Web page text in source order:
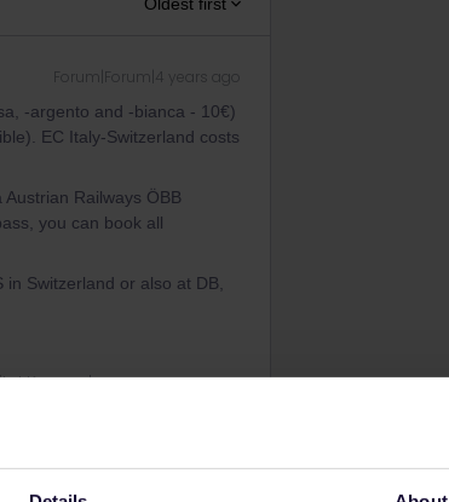
Forum|Forum|4 years ago
-argento and -bianca - 10€)
EC Italy-Switzerland costs
Railways ÖBB
you can book all
Switzerland or also at DB,
Known languages: